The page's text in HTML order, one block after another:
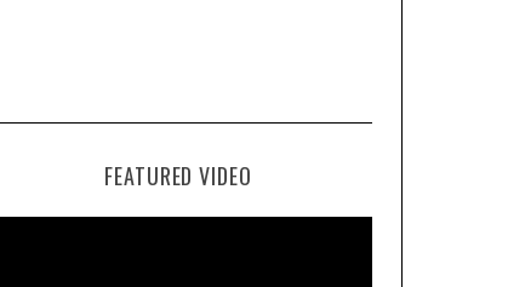
FEATURED VIDEO